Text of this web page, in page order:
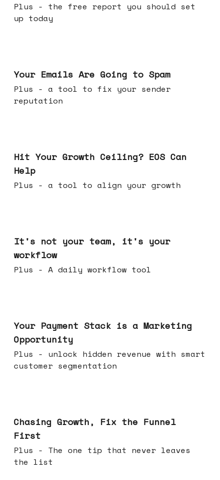
Plus - the free report you should set
up today
Your Emails Are Going to Spam
Plus - a tool to fix your sender
reputation
Hit Your Growth Ceiling? EOS Can
Help
Plus - a tool to align your growth
It's not your team, it's your
workflow
Plus - A daily workflow tool
Your Payment Stack is a Marketing
Opportunity
Plus - unlock hidden revenue with smart
customer segmentation
Chasing Growth, Fix the Funnel
First
Plus - The one tip that never leaves
the list